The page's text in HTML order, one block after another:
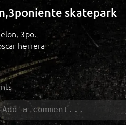
skatepark
3po.
herrera